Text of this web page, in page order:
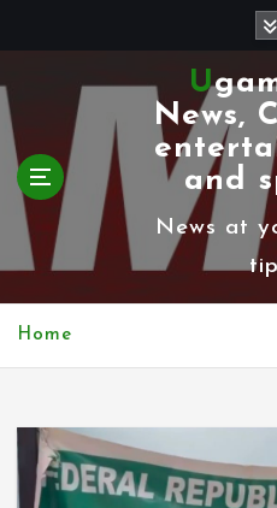
k
i
p
t
Ugama Tv
News,
and
News at
Home